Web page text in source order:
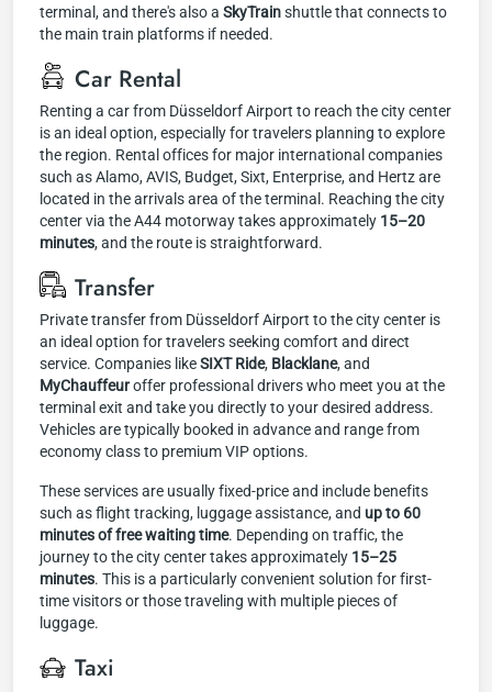
terminal, and there's also a SkyTrainshuttle that connects to
the main train platforms if needed.
Car Rental
Renting a car from Düsseldorf Airport to reach the city center
is an ideal option, especially for travelers planning to explore
the region. Rental offices for major international companies
such as Alamo, AVIS, Budget, Sixt, Enterprise, and Hertz are
located in the arrivals area of the terminal. Reaching the city
center via the A44 motorway takes approximately 15–20
minutes, and the route is straightforward.
Transfer
Private transfer from Düsseldorf Airport to the city center is
an ideal option for travelers seeking comfort and direct
service. Companies likeSIXT Ride, Blacklane, and
MyChauffeuroffer professional drivers who meet you at the
terminal exit and take you directly to your desired address.
Vehicles are typically booked in advance and range from
economy class to premium VIP options.
These services are usually fixed-price and include benefits
such as flight tracking, luggage assistance, and up to 60
minutes of free waiting time. Depending on traffic, the
journey to the city center takes approximately 15–25
minutes. This is a particularly convenient solution for first-
time visitors or those traveling with multiple pieces of
luggage.
Taxi